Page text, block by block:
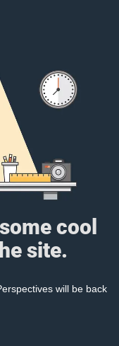
cool
site.
will be back